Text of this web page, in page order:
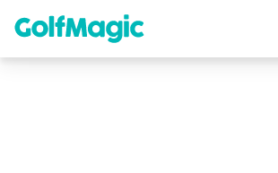
content